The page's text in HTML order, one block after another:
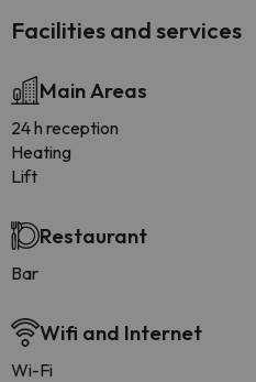
Facilities and services
Main Areas
24 h reception
Heating
Lift
Restaurant
Bar
Wifi and Internet
Wi-Fi